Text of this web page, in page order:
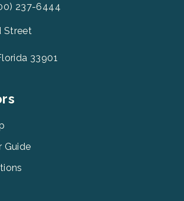
237-6444
Street
33901
Guide